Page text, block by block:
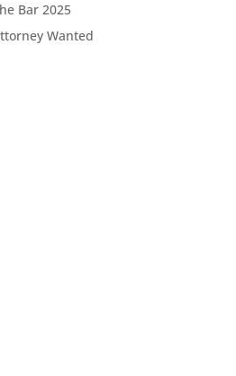
Bar 2025
Wanted